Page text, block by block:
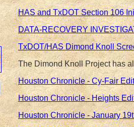
HAS and TxDOT Section 106
DATA-RECOVERY
TxDOT/HAS Dimond Knoll
The Dimond Knoll Project has
Houston Chronicle - Cy-Fair
Houston Chronicle - Heights
Houston Chronicle - January